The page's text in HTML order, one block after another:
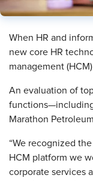
When HR and
new core HR
management
An evaluation of
Marathon
“We recognized
HCM platform we
corporate services